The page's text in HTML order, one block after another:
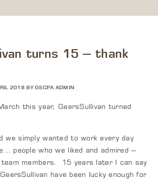
turns 15 – thank
2018 BY GSCPA ADMIN
this year, GeersSullivan turned
we simply wanted to work every day
people who we liked and admired –
members. 15 years later I can say
have been lucky enough for